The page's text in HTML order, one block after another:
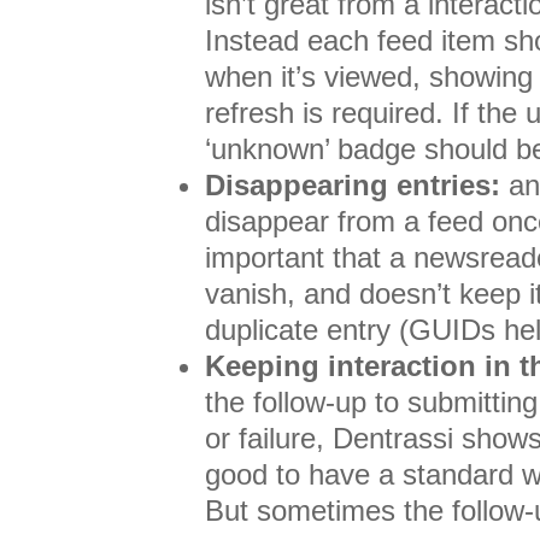
Instead each feed item
when it’s viewed, showing
refresh is required. If the
‘unknown’ badge should
Disappearing entries:
disappear from a feed
important that a
vanish, and doesn’t keep
duplicate entry (GUIDs
Keeping interaction in
the follow-up to
or failure, Dentrassi
good to have a standard
But sometimes the